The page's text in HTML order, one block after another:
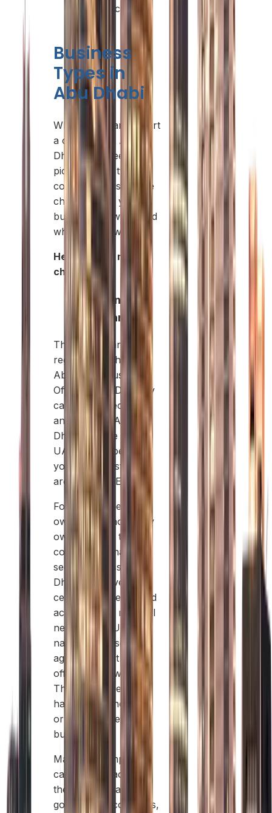
and education.
Business
Types in
Abu Dhabi
When you plan to start
a company in Abu
Dhabi, you need to
pick the right type of
company. This choice
changes how your
business is owned and
where it can work.
Here are the main
choices:
Mainland
Company:
These companies are
registered with the
Abu Dhabi Business
Office (ADDED). They
can work directly
anywhere in Abu
Dhabi and the whole
UAE. This is best if
your main customers
are in the UAE.
Foreign business
owners can now fully
own 100% of their
company in many
sectors across Abu
Dhabi. However, for
certain service-related
activities, you may still
need a local UAE
national as a service
agent to assist with
official paperwork.
This agent does not
have any ownership
or control over the
business.
Mainland companies
can operate across
the UAE and access
government contracts,